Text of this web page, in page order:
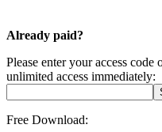
Already paid?
Please enter your access
unlimited access immediately:
Free Download: